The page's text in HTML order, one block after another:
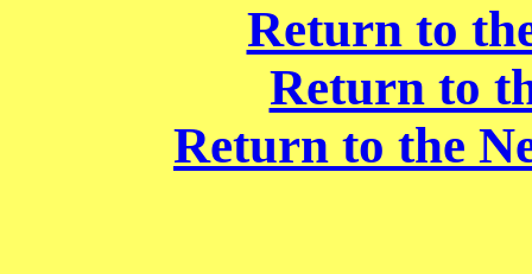
Return to
Return to
Return to the